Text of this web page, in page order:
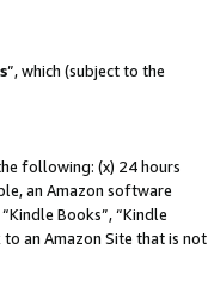
”, which (subject to the
following: (x) 24 hours
an Amazon software
Books”, “Kindle
to an Amazon Site that is not